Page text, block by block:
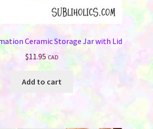
Ceramic Storage Jar with Lid
$11.95 CAD
Add to cart